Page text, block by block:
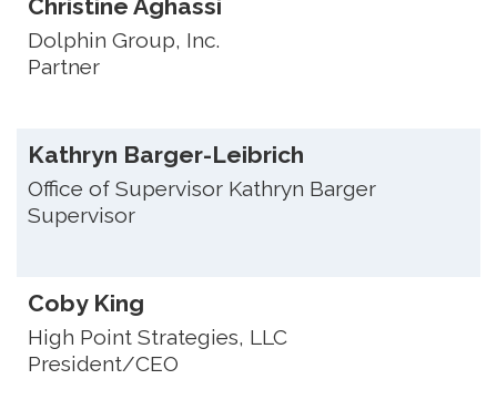
Christine Aghassi
Dolphin Group, Inc.
Partner
Kathryn Barger-Leibrich
Office of Supervisor Kathryn Barger
Supervisor
Coby King
High Point Strategies, LLC
President/CEO